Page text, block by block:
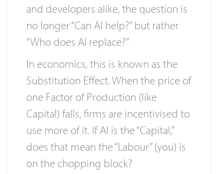
and developers alike, the question is
no longer “Can AI help?” but rather
“Who does AI replace?”
In economics, this is known as the
Substitution Effect. When the price of
one Factor of Production (like
Capital) falls, firms are incentivised to
use more of it. If AI is the “Capital,”
does that mean the “Labour” (you) is
on the chopping block?